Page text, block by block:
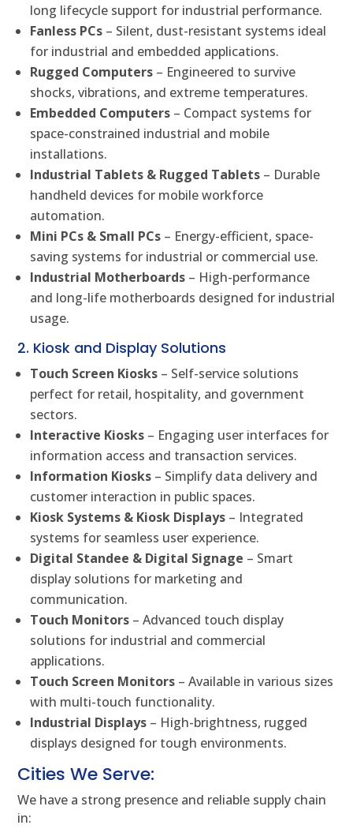
long lifecycle support for industrial performance.
Fanless PCs – Silent, dust-resistant systems ideal
for industrial and embedded applications.
Rugged Computers – Engineered to survive
shocks, vibrations, and extreme temperatures.
Embedded Computers – Compact systems for
space-constrained industrial and mobile
installations.
Industrial Tablets & Rugged Tablets – Durable
handheld devices for mobile workforce
automation.
Mini PCs & Small PCs – Energy-efficient, space-
saving systems for industrial or commercial use.
Industrial Motherboards – High-performance
and long-life motherboards designed for industrial
usage.
2. Kiosk and Display Solutions
Touch Screen Kiosks – Self-service solutions
perfect for retail, hospitality, and government
sectors.
Interactive Kiosks – Engaging user interfaces for
information access and transaction services.
Information Kiosks – Simplify data delivery and
customer interaction in public spaces.
Kiosk Systems & Kiosk Displays – Integrated
systems for seamless user experience.
Digital Standee & Digital Signage – Smart
display solutions for marketing and
communication.
Touch Monitors – Advanced touch display
solutions for industrial and commercial
applications.
Touch Screen Monitors – Available in various sizes
with multi-touch functionality.
Industrial Displays – High-brightness, rugged
displays designed for tough environments.
Cities We Serve:
We have a strong presence and reliable supply chain
in: